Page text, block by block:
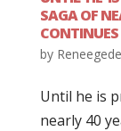
SAGA OF
CONTINUES
by Reneegede
Until he is
nearly 40